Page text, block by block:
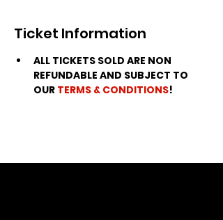
Ticket Information
ALL TICKETS SOLD ARE NON
REFUNDABLE AND SUBJECT TO
OUR TERMS & CONDITIONS!